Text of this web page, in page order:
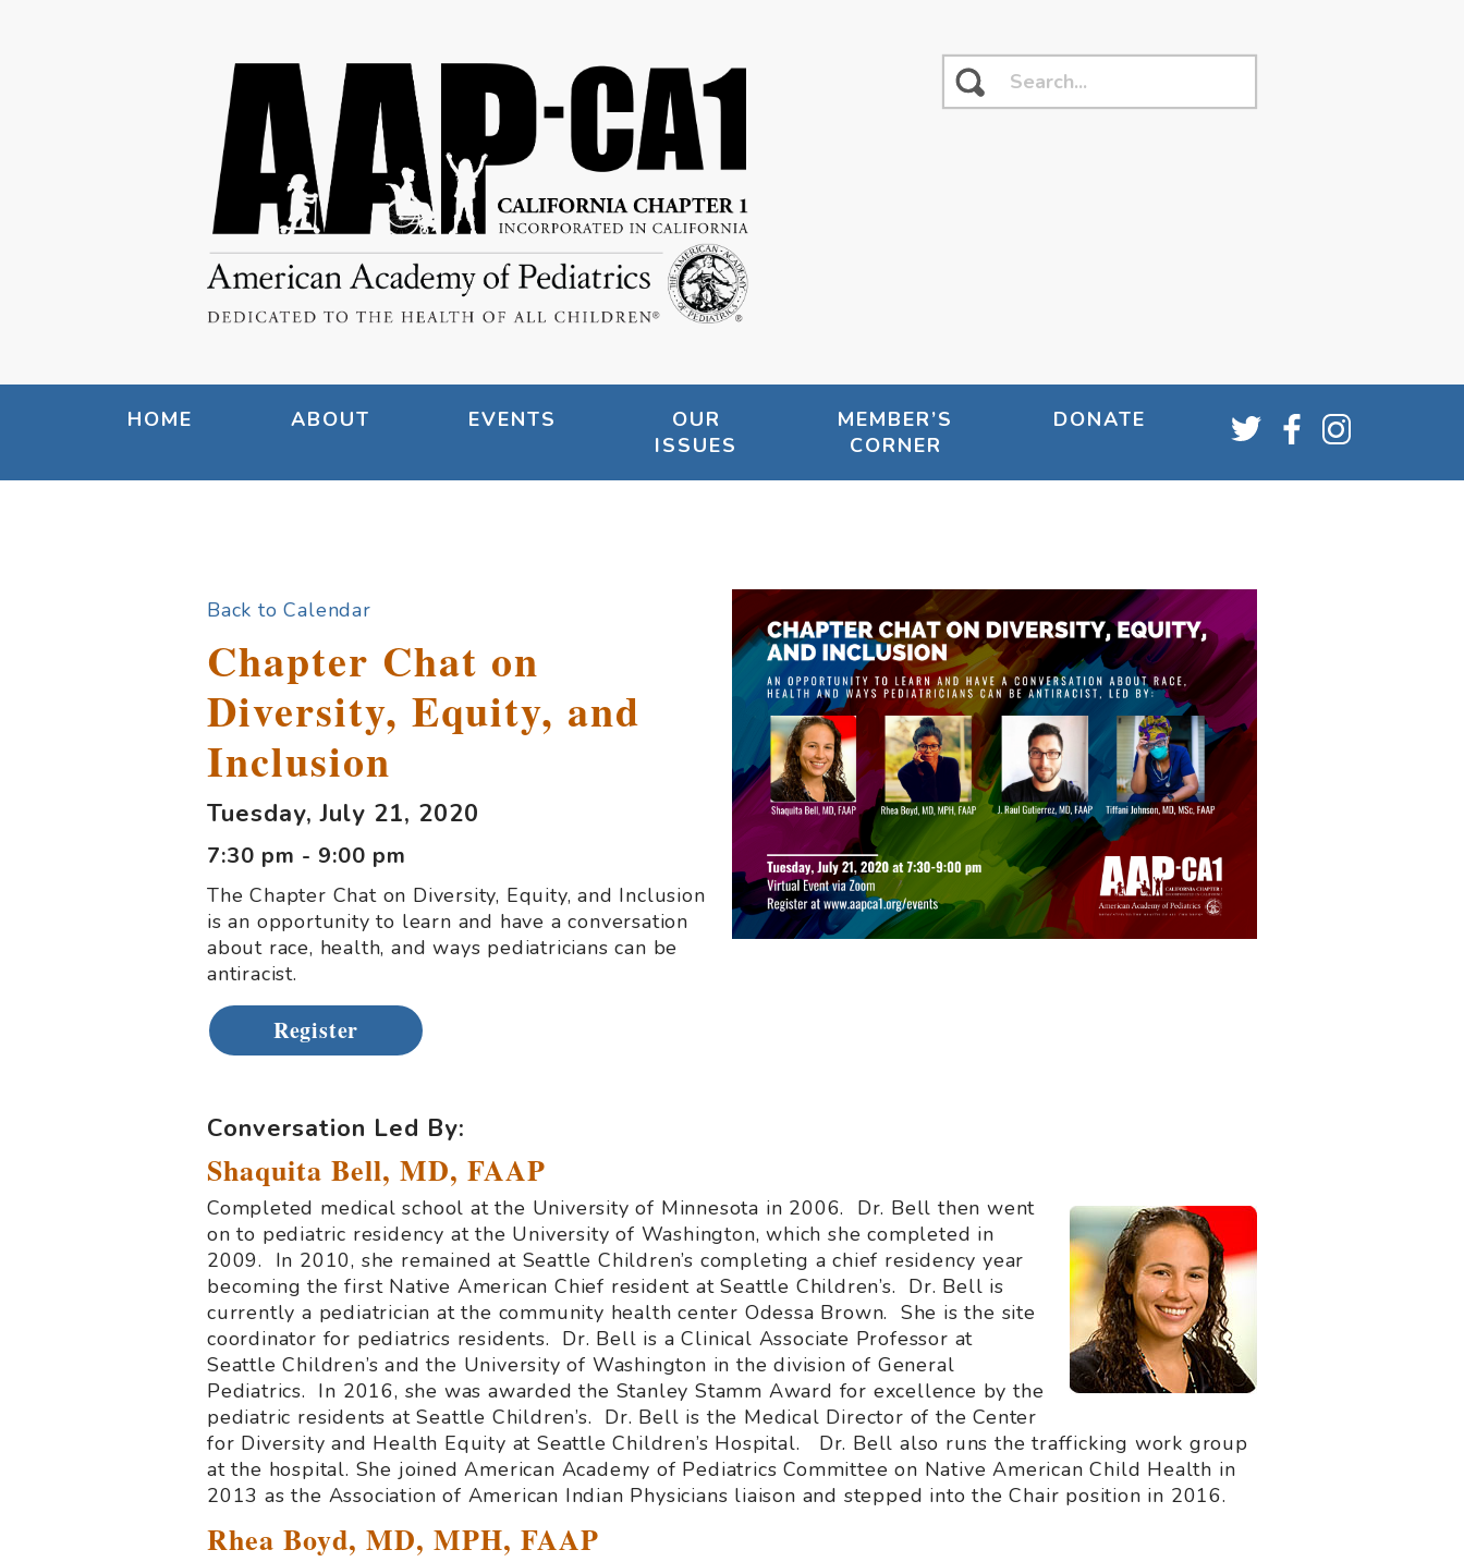
HOME ABOUT EVENTS
OUR
ISSUES
MEMBER’S
CORNER
DONATE
Back to Calendar
Chapter Chat on
Diversity, Equity, and
Inclusion
Tuesday, July 21, 2020
7:30 pm - 9:00 pm
The Chapter Chat on Diversity, Equity, and Inclusion
is an opportunity to learn and have a conversation
about race, health, and ways pediatricians can be
antiracist.
Register
Conversation Led By:
Shaquita Bell, MD, FAAP
Completed medical school at the University of Minnesota in 2006. Dr. Bell then went
on to pediatric residency at the University of Washington, which she completed in
2009. In 2010, she remained at Seattle Children’s completing a chief residency year
becoming the first Native American Chief resident at Seattle Children’s. Dr. Bell is
currently a pediatrician at the community health center Odessa Brown. She is the site
coordinator for pediatrics residents. Dr. Bell is a Clinical Associate Professor at
Seattle Children’s and the University of Washington in the division of General
Pediatrics. In 2016, she was awarded the Stanley Stamm Award for excellence by the
pediatric residents at Seattle Children’s. Dr. Bell is the Medical Director of the Center
for Diversity and Health Equity at Seattle Children’s Hospital. Dr. Bell also runs the trafficking work group
at the hospital. She joined American Academy of Pediatrics Committee on Native American Child Health in
2013 as the Association of American Indian Physicians liaison and stepped into the Chair position in 2016.
Rhea Boyd, MD, MPH, FAAP